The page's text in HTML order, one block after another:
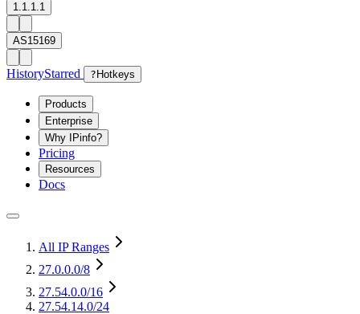
1.1.1.1
AS15169
HistoryStarred ? Hotkeys
Products
Enterprise
Why IPinfo?
Pricing
Resources
Docs
All IP Ranges
27.0.0.0/8
27.54.0.0/16
27.54.14.0/24